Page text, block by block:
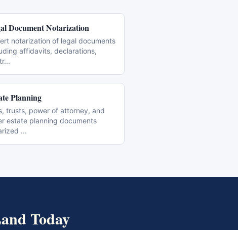
Document Notarization
notarization of legal documents
affidavits, declarations,
...
Planning
trusts, power of attorney, and
estate planning documents
...
Today